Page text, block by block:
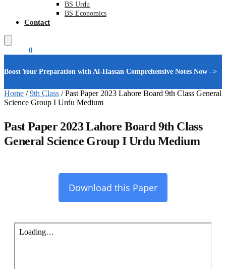
BS Urdu
BS Economics
Contact
0
Boost Your Preparation with Al-Hassan Comprehensive Notes Now –>
Home /9th Class /Past Paper 2023 Lahore Board 9th Class General
Science Group I Urdu Medium
Past Paper 2023 Lahore Board 9th Class
General Science Group I Urdu Medium
Download this Paper